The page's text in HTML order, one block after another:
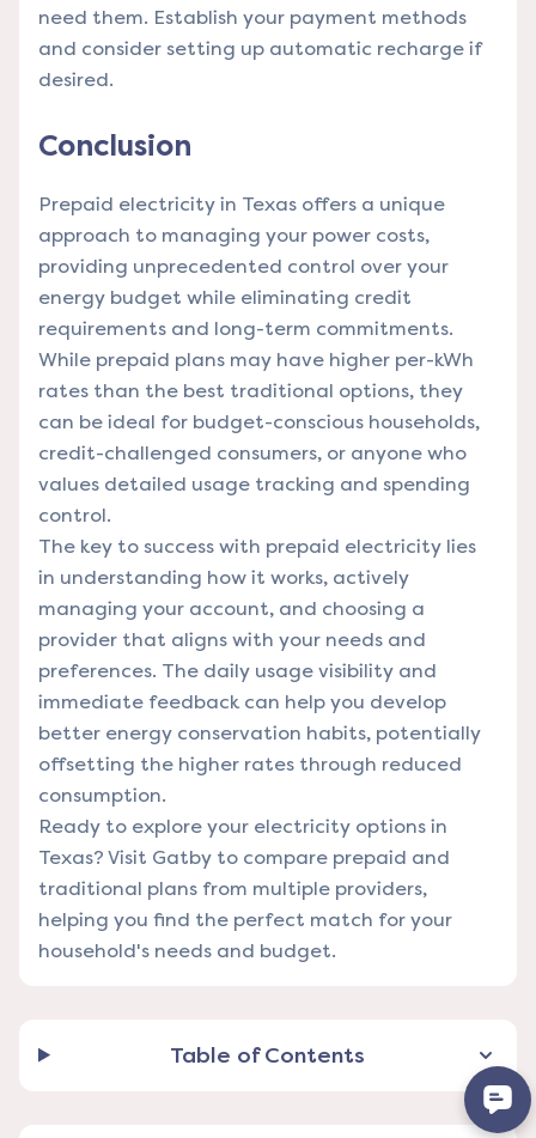
need them. Establish your payment methods
and consider setting up automatic recharge if
desired.
Conclusion
Prepaid electricity in Texas offers a unique
approach to managing your power costs,
providing unprecedented control over your
energy budget while eliminating credit
requirements and long-term commitments.
While prepaid plans may have higher per-kWh
rates than the best traditional options, they
can be ideal for budget-conscious households,
credit-challenged consumers, or anyone who
values detailed usage tracking and spending
control.
The key to success with prepaid electricity lies
in understanding how it works, actively
managing your account, and choosing a
provider that aligns with your needs and
preferences. The daily usage visibility and
immediate feedback can help you develop
better energy conservation habits, potentially
offsetting the higher rates through reduced
consumption.
Ready to explore your electricity options in
Texas? Visit Gatby to compare prepaid and
traditional plans from multiple providers,
helping you find the perfect match for your
household's needs and budget.
Table of Contents